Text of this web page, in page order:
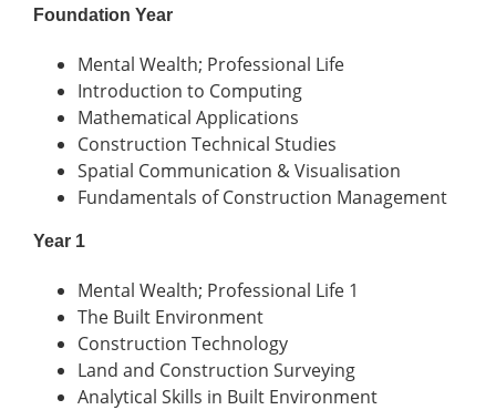
Foundation Year
Mental Wealth; Professional Life
Introduction to Computing
Mathematical Applications
Construction Technical Studies
Spatial Communication & Visualisation
Fundamentals of Construction Management
Year 1
Mental Wealth; Professional Life 1
The Built Environment
Construction Technology
Land and Construction Surveying
Analytical Skills in Built Environment